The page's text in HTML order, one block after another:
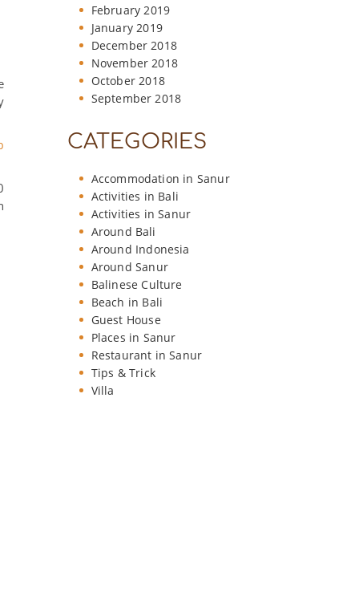
February 2019
January 2019
December 2018
November 2018
October 2018
September 2018
CATEGORIES
Accommodation in Sanur
Activities in Bali
Activities in Sanur
Around Bali
Around Indonesia
Around Sanur
Balinese Culture
Beach in Bali
Guest House
Places in Sanur
Restaurant in Sanur
Tips & Trick
Villa